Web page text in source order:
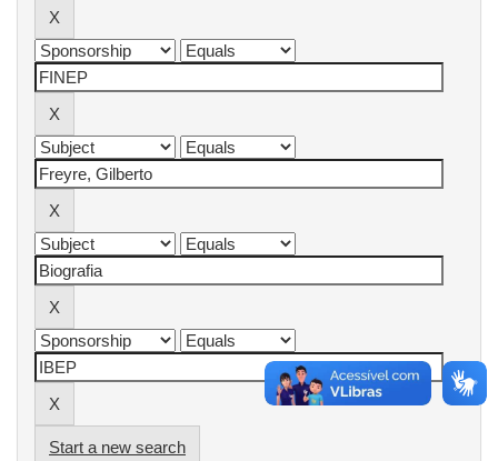
Start a new search